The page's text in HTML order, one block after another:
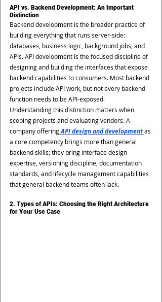
API vs. Backend Development: An Important
Distinction
Backend development is the broader practice of
building everything that runs server-side:
databases, business logic, background jobs, and
APIs. API development is the focused discipline of
designing and building the interfaces that expose
backend capabilities to consumers. Most backend
projects include API work, but not every backend
function needs to be API-exposed.
Understanding this distinction matters when
scoping projects and evaluating vendors. A
company offering API design and developmentas
a core competency brings more than general
backend skills; they bring interface design
expertise, versioning discipline, documentation
standards, and lifecycle management capabilities
that general backend teams often lack.
2. Types of APIs: Choosing the Right Architecture
for Your Use Case